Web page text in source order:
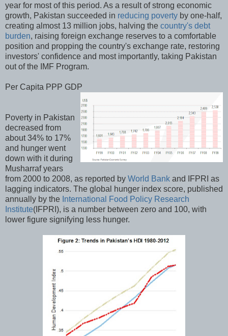
year for most of this period. As a result of strong economic
growth, Pakistan succeeded in reducing poverty by one-half,
creating almost 13 million jobs, halving the country's debt
burden, raising foreign exchange reserves to a comfortable
position and propping the country's exchange rate, restoring
investors' confidence and most importantly, taking Pakistan
out of the IMF Program.
Per Capita PPP GDP
Poverty in Pakistan
decreased from
about 34% to 17%
and hunger went
down with it during
Musharraf years
from 2000 to 2008, as reported by World Bank and IFPRI as
lagging indicators. The global hunger index score, published
annually by the International Food Policy Research
Institute(IFPRI), is a number between zero and 100, with
lower figure signifying less hunger.